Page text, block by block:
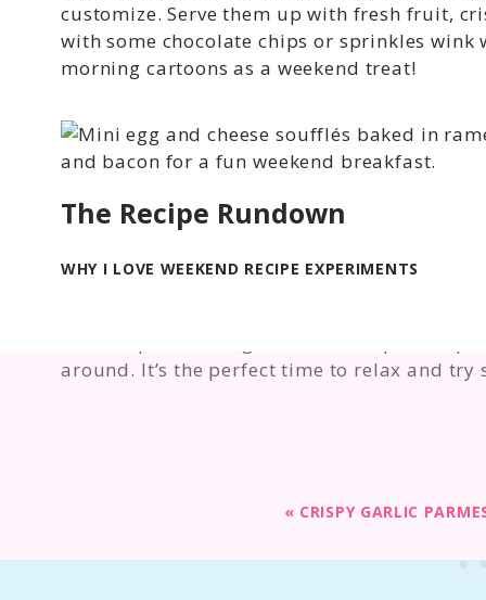
customize. Serve them up with fresh fruit,
with some chocolate chips or sprinkles
morning cartoons as a weekend treat!
The Recipe Rundown
WHY I LOVE WEEKEND RECIPE EXPERIMENTS
around. It’s the perfect time to relax and try
« CRISPY GARLIC